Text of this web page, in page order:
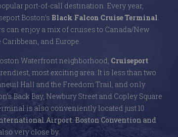
port-of-call destination. Every year,
Boston’s Black Falcon Cruise Terminal.
can enjoy a mix of cruises to Canada/New
and Europe.
Waterfront neighborhood, Cruiseport
most exciting area. It is less than two
Hall and the Freedom Trail, and only
Back Bay, Newbury Street and Copley Square
is also conveniently located just 10
Airport. Boston Convention and
very close by.